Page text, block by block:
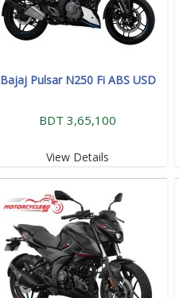
Bajaj Pulsar N250 Fi ABS USD
BDT 3,65,100
View Details